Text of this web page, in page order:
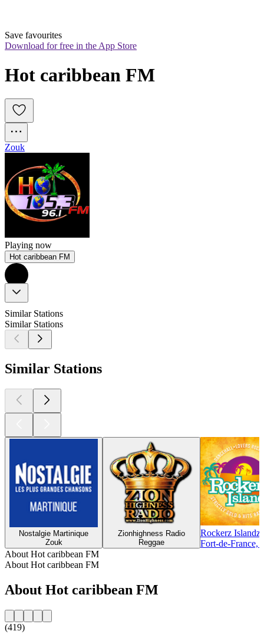
Save favourites
Download for free in the App Store
Hot caribbean FM
Zouk
Playing now
Hot caribbean FM
Similar Stations
Similar Stations
Similar Stations
Nostalgie Martinique
Zouk
Zionhighness Radio
Reggae
Rockerz Islandz
Fort-de-France,
About Hot caribbean FM
About Hot caribbean FM
About Hot caribbean FM
(419)